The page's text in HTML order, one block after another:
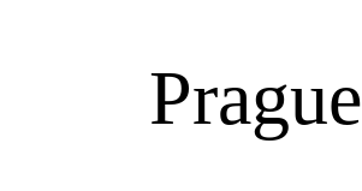
Prague